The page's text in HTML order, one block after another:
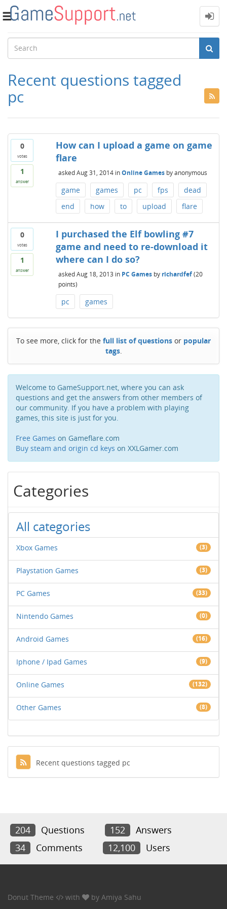
Toggle
Recent questions tagged
pc
0
votes
1
answer
How can I upload a game on game
flare
asked Aug 31, 2014 inOnline Games byanonymous
game games pc fps
dead
end
how to upload flare
0
votes
1
answer
I purchased the Elf bowling #7
game and need to re-download it
where can I do so?
asked Aug 18, 2013 in PC Games by richardfef (20
points)
pc games
To see more, click for the full list of questions or popular
tags.
Welcome to GameSupport.net, where you can ask
questions and get the answers from other members of
our community. If you have a problem with playing
games, this site is just for you.
Free Games on Gameflare.com
Buy steam and origin cd keys on XXLGamer.com
Categories
All categories
Xbox Games (3)
Playstation Games (3)
PC Games (33)
Nintendo Games (0)
Android Games (16)
Iphone / Ipad Games (9)
Online Games (132)
Other Games (8)
Recent questions tagged pc
204 Questions 152
Answers
34
Comments 12,100 Users
Donut Theme with by Amiya Sahu